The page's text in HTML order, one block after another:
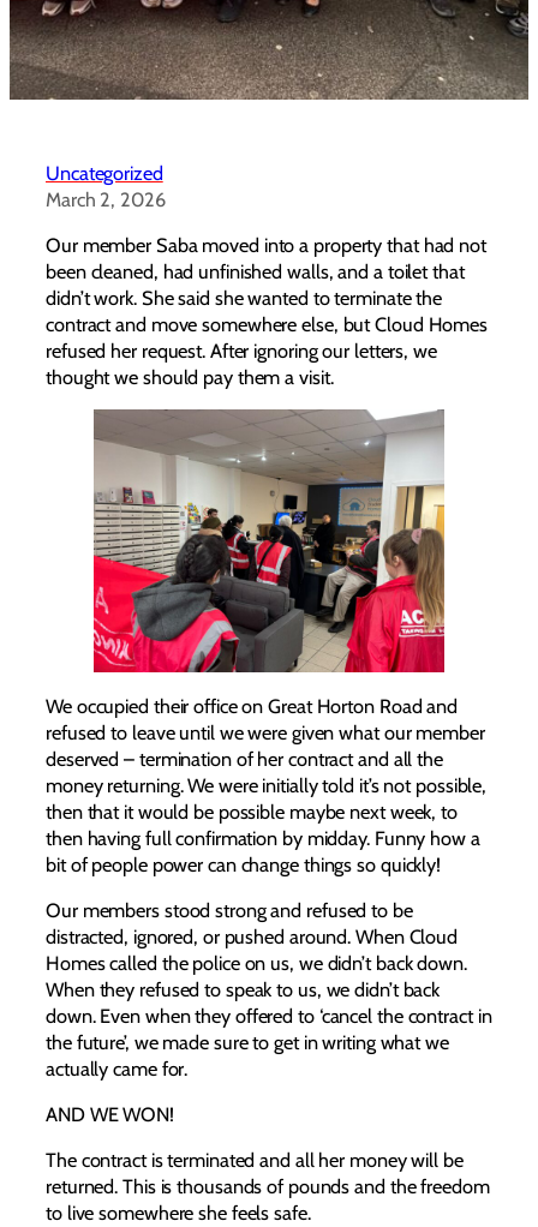
Uncategorized
March 2, 2026
Our member Saba moved into a property that had not
been cleaned, had unfinished walls, and a toilet that
didn’t work. She said she wanted to terminate the
contract and move somewhere else, but Cloud Homes
refused her request. After ignoring our letters, we
thought we should pay them a visit.
We occupied their office on Great Horton Road and
refused to leave until we were given what our member
deserved – termination of her contract and all the
money returning. We were initially told it’s not possible,
then that it would be possible maybe next week, to
then having full confirmation by midday. Funny how a
bit of people power can change things so quickly!
Our members stood strong and refused to be
distracted, ignored, or pushed around. When Cloud
Homes called the police on us, we didn’t back down.
When they refused to speak to us, we didn’t back
down. Even when they offered to ‘cancel the contract in
the future’, we made sure to get in writing what we
actually came for.
AND WE WON!
The contract is terminated and all her money will be
returned. This is thousands of pounds and the freedom
to live somewhere she feels safe.